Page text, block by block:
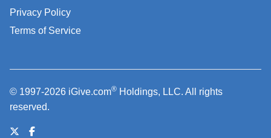
Privacy Policy
Terms of Service
© 1997-2026 iGive.com® Holdings, LLC. All rights
reserved.